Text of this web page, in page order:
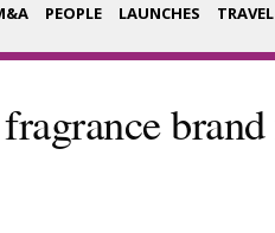
PEOPLE LAUNCHES
Fragrance Houses